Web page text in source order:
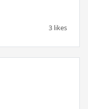
3 likes